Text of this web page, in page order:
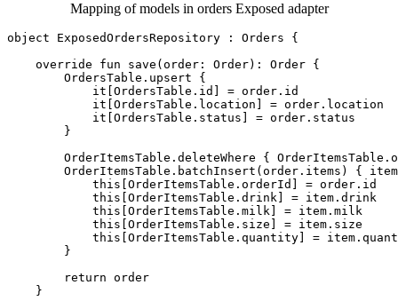
Mapping of models in orders Exposed adapter
object ExposedOrdersRepository : Orders
{
override
fun save ( order : Order): Order {
OrdersTable . upsert
{
it OrdersTable . id = order . id
it OrdersTable . location = order . location
it OrdersTable . status = order . status
}
OrderItemsTable . deleteWhere { OrderItemsTable .
OrderItemsTable . batchInsert ( order . items ) {
item
this OrderItemsTable . orderId = order . id
this OrderItemsTable . drink = item . drink
this OrderItemsTable . milk = item . milk
this OrderItemsTable . size = item . size
this OrderItemsTable . quantity = item .
}
return order
}